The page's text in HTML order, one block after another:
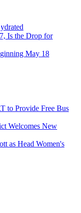
Is the Drop for
May 18
to Provide Free Bus
Welcomes New
as Head Women's